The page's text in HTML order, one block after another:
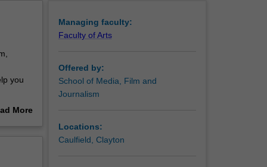
you
More
Managing faculty:
Faculty of Arts
Offered by:
School of Media, Film and
Journalism
Locations:
Caulfield, Clayton